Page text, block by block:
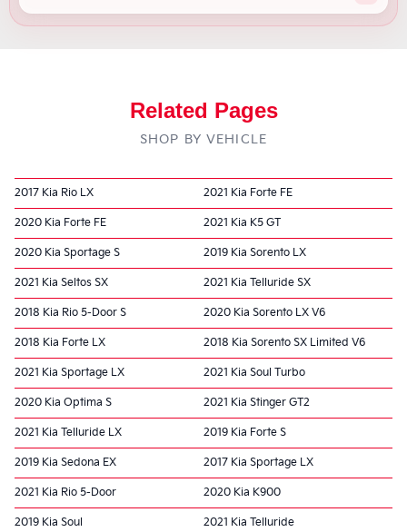
Related Pages
SHOP BY VEHICLE
2017 Kia Rio LX 2021 Kia Forte FE
2020 Kia Forte FE 2021 Kia K5 GT
2020 Kia Sportage S 2019 Kia Sorento LX
2021 Kia Seltos SX 2021 Kia Telluride SX
2018 Kia Rio 5-Door S 2020 Kia Sorento LX V6
2018 Kia Forte LX 2018 Kia Sorento SX Limited V6
2021 Kia Sportage LX 2021 Kia Soul Turbo
2020 Kia Optima S 2021 Kia Stinger GT2
2021 Kia Telluride LX 2019 Kia Forte S
2019 Kia Sedona EX 2017 Kia Sportage LX
2021 Kia Rio 5-Door 2020 Kia K900
2019 Kia Soul 2021 Kia Telluride